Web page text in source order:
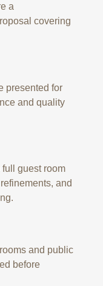
a
covering
presented for
and quality
guest room
and
and public
before